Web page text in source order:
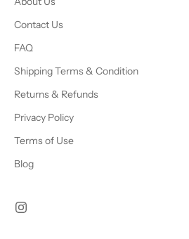
Contact Us
FAQ
Shipping Terms & Condition
Returns & Refunds
Privacy Policy
Terms of Use
Blog